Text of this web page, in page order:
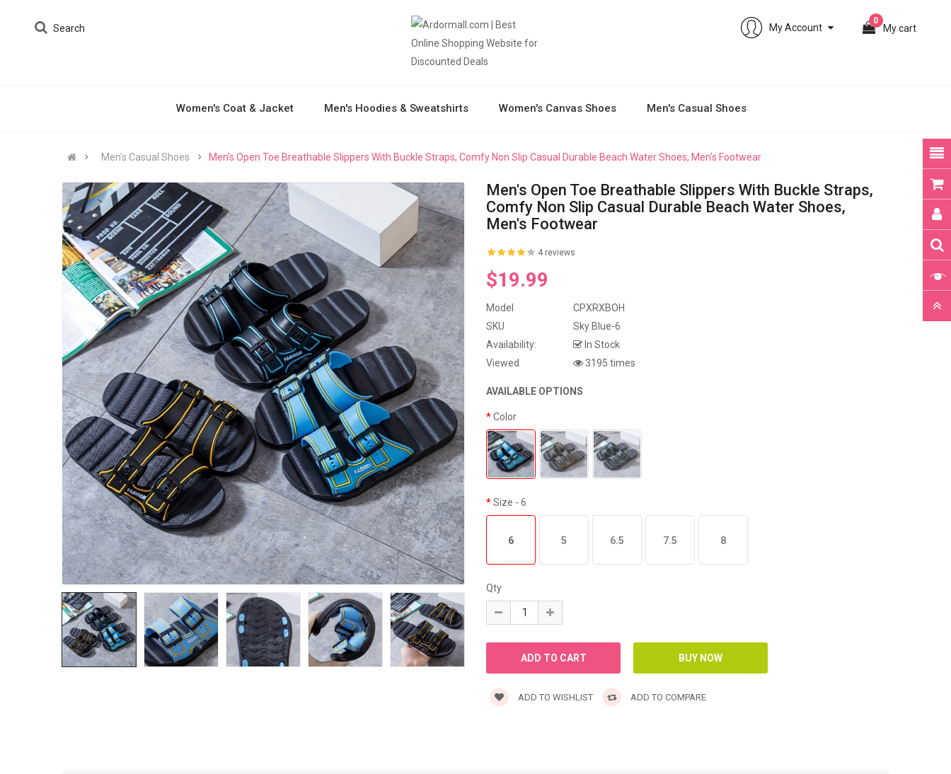
Search My cart
0
My Account
Women's Coat & Jacket Men's Hoodies & Sweatshirts Women's Canvas Shoes Men's Casual Shoes
Men's Casual Shoes Men's Open Toe Breathable Slippers With Buckle Straps, Comfy Non Slip Casual Durable Beach Water Shoes, Men's Footwear
Men's Open Toe Breathable Slippers With Buckle Straps,
Comfy Non Slip Casual Durable Beach Water Shoes,
Men's Footwear
4 reviews
$19.99
Model
CPXRXBOH
SKU
Sky Blue-6
Availability:
In Stock
Viewed
3195 times
AVAILABLE OPTIONS
Color
Size - 6
6 5 6.5 7.5 8
Qty
ADD TO WISHLIST ADD TO COMPARE